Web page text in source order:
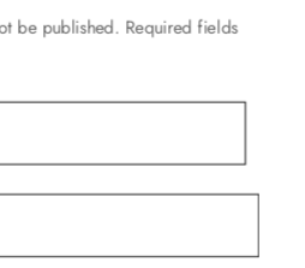
be published. Required fields